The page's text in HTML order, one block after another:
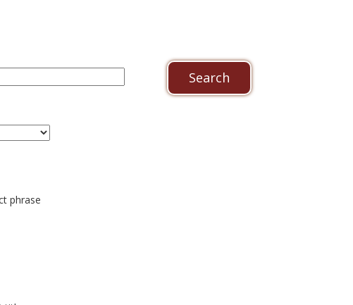
phrase